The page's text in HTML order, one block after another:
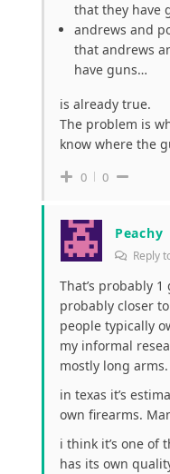
that they have
andrews and
that andrews
have guns…
is already true.
The problem is
know where the
0 0
Peachy
Reply
That’s probably
probably closer
people typically
my informal
mostly long arms.
in texas it’s
own firearms.
i think it’s one of
has its own